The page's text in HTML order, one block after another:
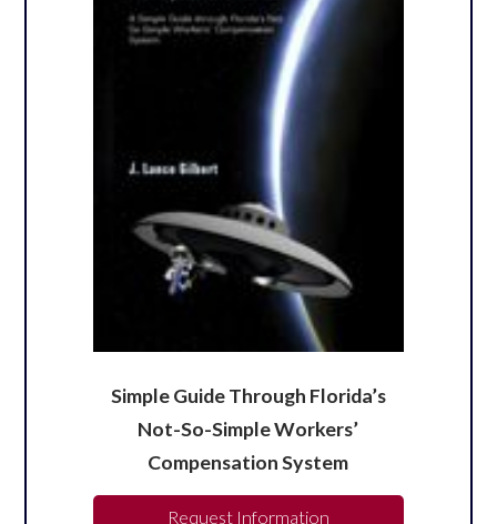
Simple Guide Through Florida’s
Not-So-Simple Workers’
Compensation System
Request Information